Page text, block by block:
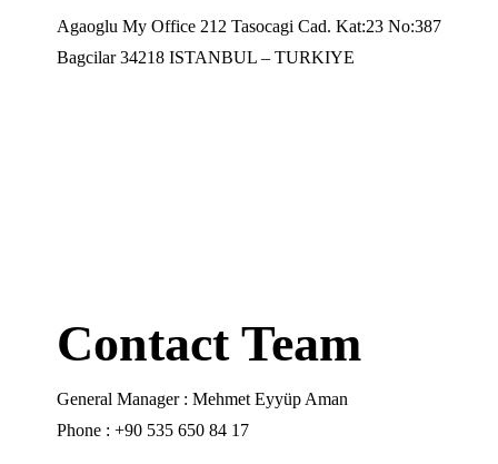
Agaoglu My Office 212 Tasocagi Cad. Kat:23 No:387
Bagcilar 34218 ISTANBUL – TURKIYE
Contact Team
General Manager : Mehmet Eyyüp Aman
Phone : +90 535 650 84 17